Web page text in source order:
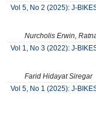
Vol 5, No 2 (2025): J-
Nurcholis Erwin,
Vol 1, No 3 (2022): J-
Farid Hidayat Siregar
Vol 5, No 1 (2025): J-